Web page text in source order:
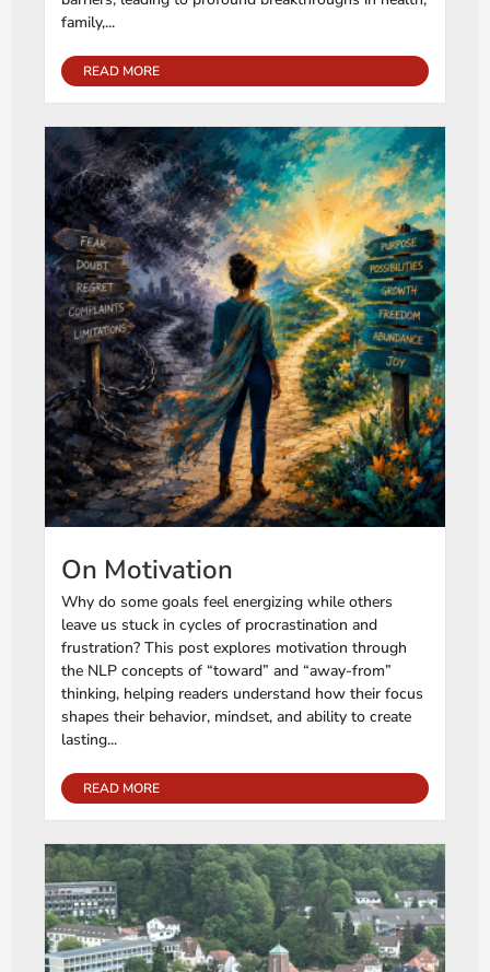
family,...
READ MORE
On Motivation
Why do some goals feel energizing while others
leave us stuck in cycles of procrastination and
frustration? This post explores motivation through
the NLP concepts of “toward” and “away-from”
thinking, helping readers understand how their focus
shapes their behavior, mindset, and ability to create
lasting...
READ MORE